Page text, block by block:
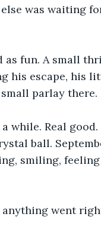
was waiting
fun. A small
his escape, his
small parlay
while. Real
ball.
smiling,
went